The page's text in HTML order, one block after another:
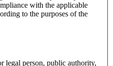
with the applicable
purposes of the
legal person, public authority,